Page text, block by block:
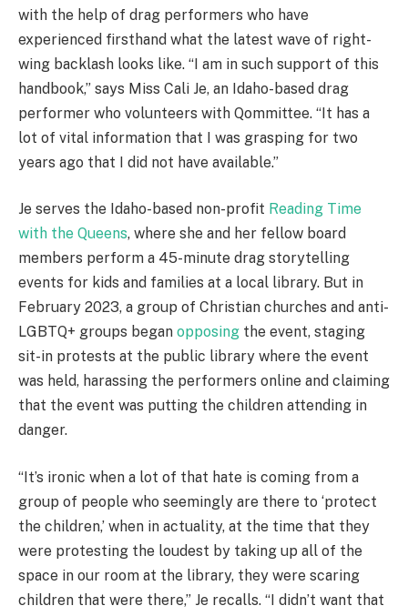
with the help of drag performers who have
experienced firsthand what the latest wave of right-
wing backlash looks like. “I am in such support of this
handbook,” says Miss Cali Je, an Idaho-based drag
performer who volunteers with Qommittee. “It has a
lot of vital information that I was grasping for two
years ago that I did not have available.”
Je serves the Idaho-based non-profit Reading Time
with the Queens, where she and her fellow board
members perform a 45-minute drag storytelling
events for kids and families at a local library. But in
February 2023, a group of Christian churches and anti-
LGBTQ+ groups began opposing the event, staging
sit-in protests at the public library where the event
was held, harassing the performers online and claiming
that the event was putting the children attending in
danger.
“It’s ironic when a lot of that hate is coming from a
group of people who seemingly are there to ‘protect
the children,’ when in actuality, at the time that they
were protesting the loudest by taking up all of the
space in our room at the library, they were scaring
children that were there,” Je recalls. “I didn’t want that